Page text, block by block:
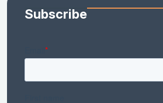
Subscribe